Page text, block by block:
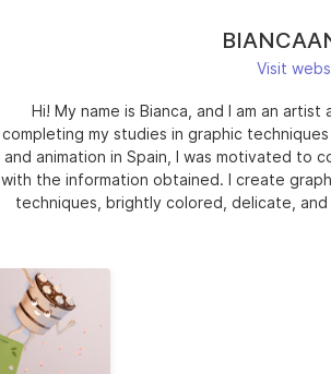
Visit
Hi! My name is Bianca, and I am an
completing my studies in graphic
and animation in Spain, I was motivated to
with the information obtained. I create
techniques, brightly colored, delicate,